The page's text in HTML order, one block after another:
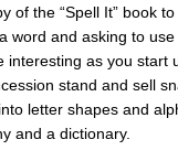
of the “Spell It” book
word and asking to
as you start
stand and sell
letter shapes and
and a dictionary.